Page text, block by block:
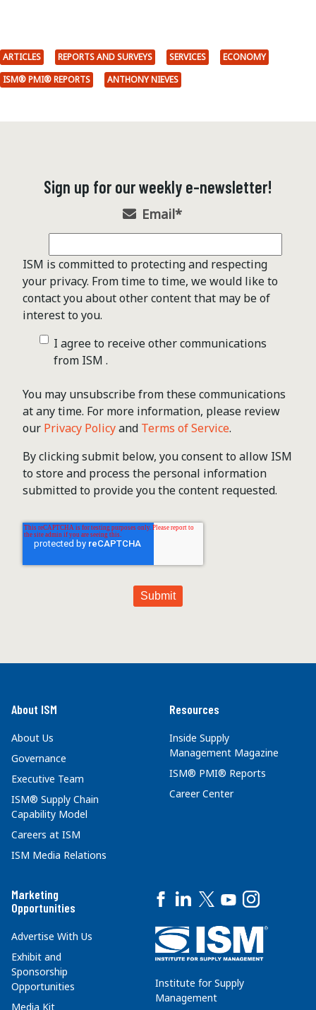
ARTICLES REPORTS AND SURVEYS SERVICES
ECONOMY
ISM® PMI® REPORTS
ANTHONY NIEVES
Sign up for our weekly e-newsletter!
Email*
ISM is committed to protecting and respecting
your privacy. From time to time, we would like to
contact you about other content that may be of
interest to you.
I agree to receive other communications
from ISM .
You may unsubscribe from these communications
at any time. For more information, please review
our Privacy Policyand Terms of Service.
By clicking submit below, you consent to allow ISM
to store and process the personal information
submitted to provide you the content requested.
About ISM
About Us
Governance
Executive Team
ISM® Supply Chain
Capability Model
Careers at ISM
ISM Media Relations
Resources
Inside Supply
Management Magazine
ISM® PMI® Reports
Career Center
Marketing
Opportunities
Advertise With Us
Exhibit and
Sponsorship
Opportunities
Media Kit
Institute for Supply
Management